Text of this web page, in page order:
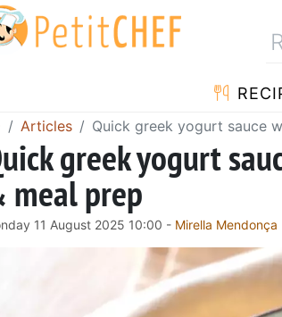
Articles Quick greek yogurt sauce
greek yogurt
meal prep
11 August 2025 10:00 - Mirella Mendonça